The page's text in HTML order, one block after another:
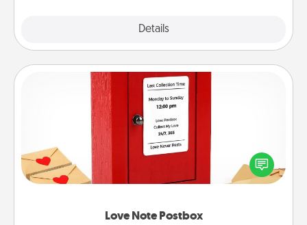
Details
Love Note Postbox
Love Note Postbox
Creating your love notes is as easy as writing on the
blank note, folding it into the envelope, and sealing
it with a heart sticker. Slip it into the postbox and